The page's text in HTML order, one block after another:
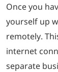
Once you
yourself up
remotely.
internet
separate